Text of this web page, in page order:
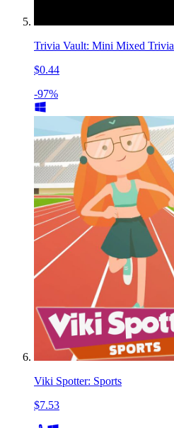
Trivia Vault: Mini Mixed Trivia
$0.44
-97%
Viki Spotter: Sports
$7.53